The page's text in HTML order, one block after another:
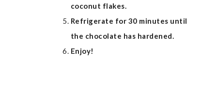
coconut flakes.
Refrigerate for 30 minutes until
the chocolate has hardened.
Enjoy!